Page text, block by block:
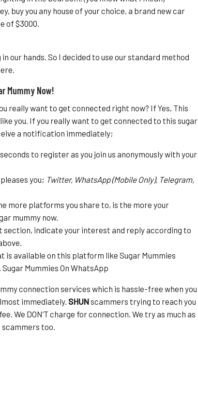
buy you any house of your choice, a brand new car
of $3000.
our hands. So I decided to use our standard method
Mummy Now!
really want to get connected right now? If Yes, This
you. If you really want to get connected to this sugar
a notification immediately;
to register as you join us anonymously with your
you; Twitter, WhatsApp (Mobile Only), Telegram,
more platforms you share to, is the more your
mummy now.
section, indicate your interest and reply according to
available on this platform like Sugar Mummies
Mummies On WhatsApp
connection services which is hassle-free when you
immediately. SHUNscammers trying to reach you
We DON’T charge for connection. We try as much as
too.